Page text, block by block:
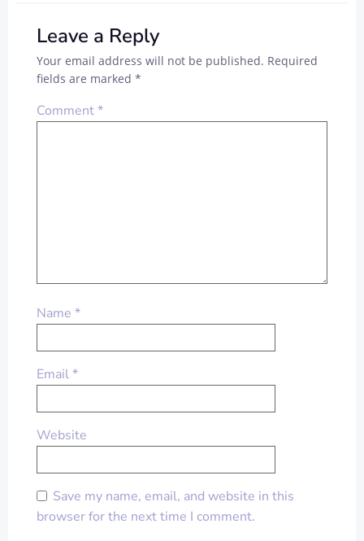
Leave a Reply
Your email address will not be published. Required
fields are marked *
Comment*
Name *
Email*
Website
Save my name, email, and website in this
browser for the next time I comment.